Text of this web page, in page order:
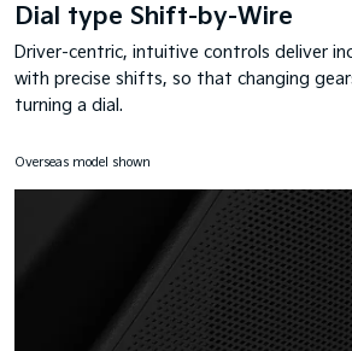
Dial type Shift-by-Wire
Driver-centric, intuitive controls deliver
with precise shifts, so that changing
turning a dial.
Overseas model shown